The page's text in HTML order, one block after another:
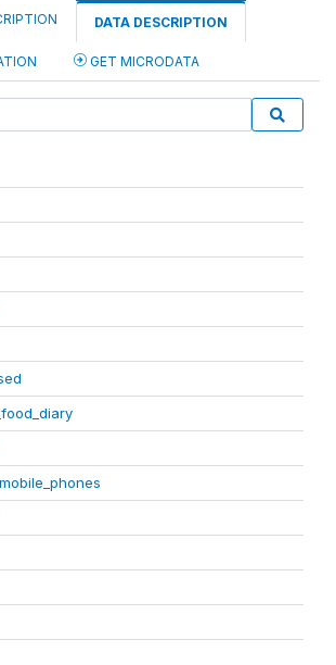
DATA DESCRIPTION
GET MICRODATA